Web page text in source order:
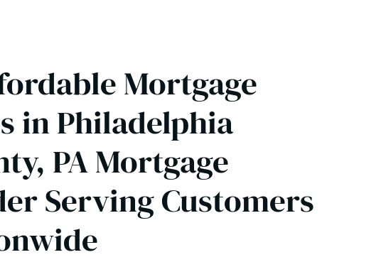
Mortgage
in Philadelphia
PA Mortgage
Serving Customers